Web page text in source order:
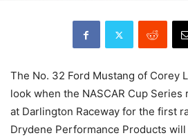
The No. 32 Ford Mustang of Corey
look when the NASCAR Cup
at Darlington Raceway for the first
Drydene Performance Products will